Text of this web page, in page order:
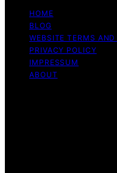
HOME
BLOG
WEBSITE TERMS
PRIVACY POLICY
IMPRESSUM
ABOUT